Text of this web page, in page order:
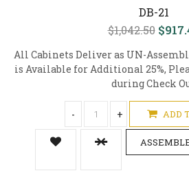
DB-21
$1,042.50
All Cabinets Deliver as UN-
is Available for Additional 25%,
during Check
- + ADD